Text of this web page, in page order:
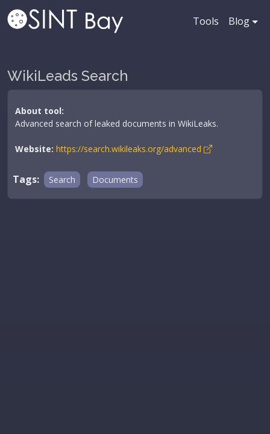
Tools Blog
WikiLeads Search
About tool:
Advanced search of leaked documents in WikiLeaks.
Website: https://search.wikileaks.org/advanced
Tags: Search Documents